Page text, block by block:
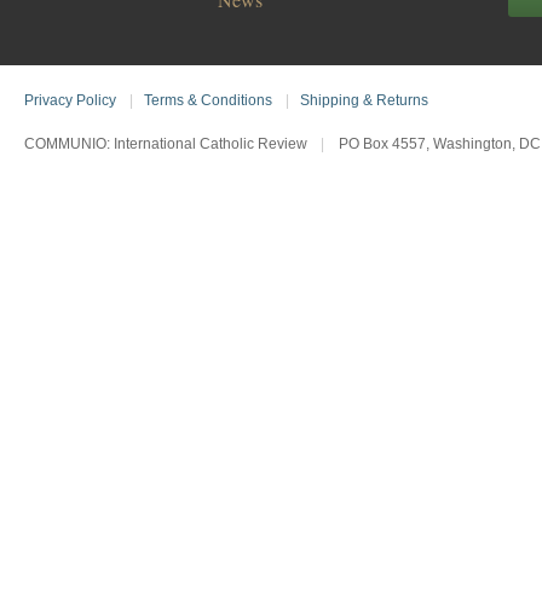
Privacy Policy Terms & Conditions Shipping & Returns
COMMUNIO: International Catholic Review PO Box 4557, Washington,